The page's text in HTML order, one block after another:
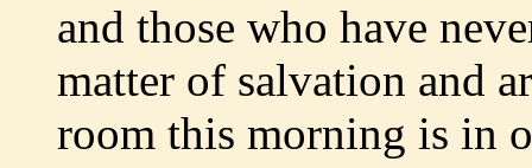
and those who have
matter of salvation and
room this morning is in